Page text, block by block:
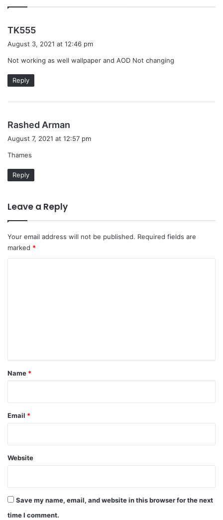
TK555
s
August 3, 2021 at 12:46 pm
Not working as well wallpaper and AOD Not changing
Reply
Rashed Arman
a
August 7, 2021 at 12:57 pm
Thames
Reply
Leave a Reply
Your email address will not be published. Required fields are
marked *
*
Name *
Email *
Website
Save my name, email, and website in this browser for the next
time I comment.